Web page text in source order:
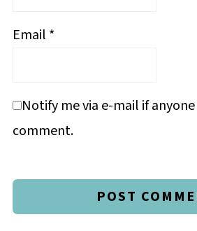
Email *
Notify me via e-mail if
comment.